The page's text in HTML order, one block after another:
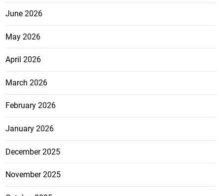
June 2026
May 2026
April 2026
March 2026
February 2026
January 2026
December 2025
November 2025